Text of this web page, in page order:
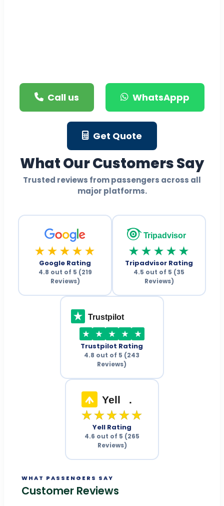
Call us WhatsAppp
Get Quote
What Our Customers Say
Trusted reviews from passengers across all
major platforms.
★★★★★
Google Rating
4.8 out of 5 (219
Reviews)
Tripadvisor
★★★★★
Tripadvisor Rating
4.5 out of 5 (35
Reviews)
Trustpilot
Trustpilot Rating
4.8 out of 5 (243
Reviews)
Yell .
★★★★★
Yell Rating
4.6 out of 5 (265
Reviews)
WHAT PASSENGERS SAY
Customer Reviews